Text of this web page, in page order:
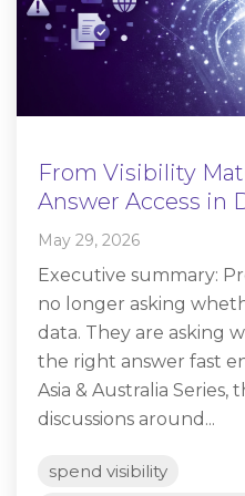
From Visibility
Answer Access in
May 29, 2026
Executive summary:
no longer asking
data. They are asking
the right answer fast
Asia & Australia Series,
discussions around...
spend visibility